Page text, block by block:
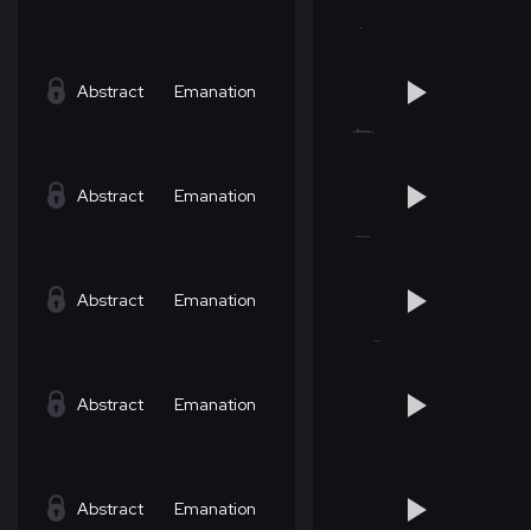
Abstract Emanation
Abstract Emanation
Abstract Emanation
Abstract Emanation
Abstract Emanation